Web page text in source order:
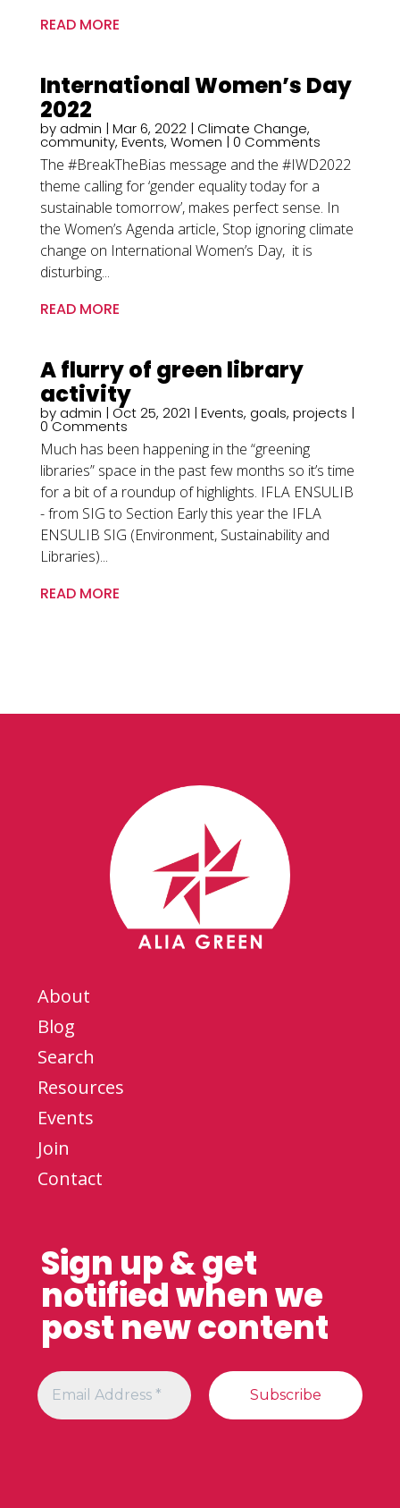
READ MORE
International Women’s Day
2022
by admin | Mar 6, 2022| Climate Change,
community, Events, Women | 0 Comments
The #BreakTheBias message and the #IWD2022
theme calling for ‘gender equality today for a
sustainable tomorrow’, makes perfect sense. In
the Women’s Agenda article, Stop ignoring climate
change on International Women’s Day, it is
disturbing...
READ MORE
A flurry of green library
activity
by admin | Oct 25, 2021 | Events, goals, projects |
0 Comments
Much has been happening in the “greening
libraries” space in the past few months so it’s time
for a bit of a roundup of highlights. IFLA ENSULIB
- from SIG to Section Early this year the IFLA
ENSULIB SIG (Environment, Sustainability and
Libraries)...
READ MORE
About
Blog
Search
Resources
Events
Join
Contact
Sign up & get
notified when we
post new content